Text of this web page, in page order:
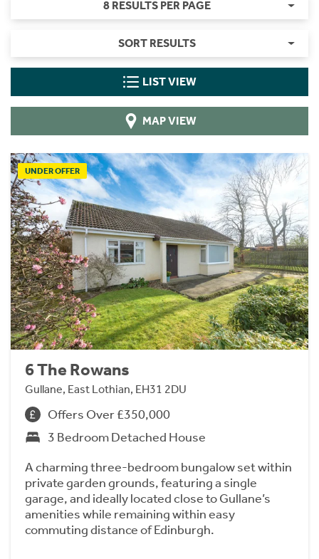
8 RESULTS PER PAGE
SORT RESULTS
LIST VIEW
MAP VIEW
UNDER OFFER
6 The Rowans
Gullane, East Lothian, EH31 2DU
Offers Over £350,000
3 Bedroom Detached House
A charming three-bedroom bungalow set within
private garden grounds, featuring a single
garage, and ideally located close to Gullane’s
amenities while remaining within easy
commuting distance of Edinburgh.